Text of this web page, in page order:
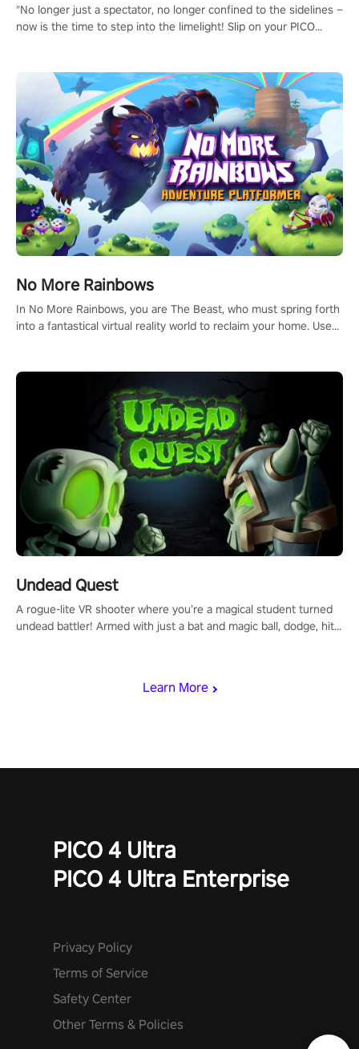
Learn More
"No longer just a spectator, no longer confined to the sidelines –
now is the time to step into the limelight! Slip on your PICO
and make a relentless charge towards championship glory!
#NFLProEra2 #GridironRevolution #VRFootballExperience
#ImmersiveGameplay #GlobalCompetitiveArena"
No More Rainbows
In No More Rainbows, you are The Beast, who must spring forth
into a fantastical virtual reality world to reclaim your home. Use
mechanics.
Undead Quest
A rogue-lite VR shooter where you’re a magical student turned
undead battler! Armed with just a bat and magic ball, dodge, hit
invasion in story mode or survive endless waves in survival
PICO 4 Ultra
PICO 4 Ultra Enterprise
Privacy Policy
Terms of Service
Safety Center
Other Terms & Policies